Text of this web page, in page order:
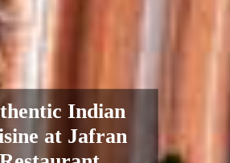
Indian
Right Here
Pontyclun